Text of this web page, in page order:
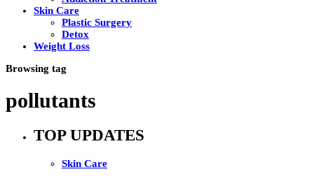
Skin Care
Plastic Surgery
Detox
Weight Loss
Browsing tag
pollutants
TOP UPDATES
Skin Care